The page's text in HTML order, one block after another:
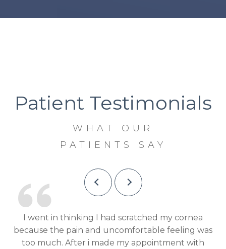
Patient Testimonials
WHAT OUR
PATIENTS SAY
Dr Shah was very knowledgeable, informative and
helpful. The staff was extremely exceptional in
their ability and great customer service!